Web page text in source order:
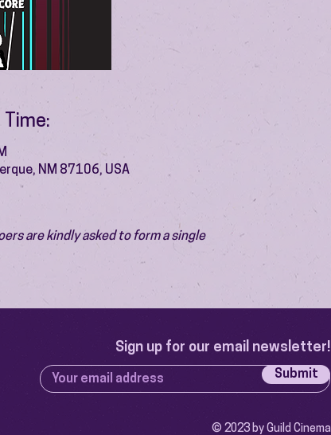
NM 87106, USA
are kindly asked to form a single
Sign up for our email newsletter!
Submit
© 2023 by Guild Cinema